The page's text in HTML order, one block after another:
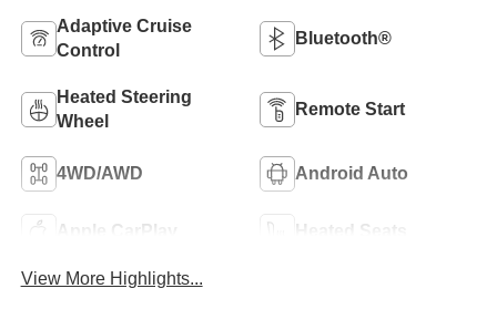
Adaptive Cruise
Control
Bluetooth®
Heated Steering
Wheel
Remote Start
4WD/AWD Android Auto
Apple CarPlay Heated Seats
View More Highlights...